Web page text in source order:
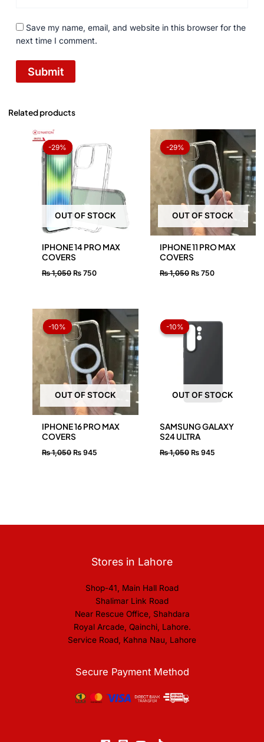
Save my name, email, and website in this browser for the
next time I comment.
Related products
-29%
OUT OF STOCK
-29%
IPHONE 14 PRO MAX
COVERS
₨1,050
price
was:
₨ 1,050.
₨ 750
price
₨ 750.
-29%
OUT OF STOCK
-29%
IPHONE 11 PRO MAX
COVERS
₨1,050
price
was:
₨ 1,050.
₨750
Current
price
is:
₨ 750.
-10%
OUT OF STOCK
-10%
IPHONE 16 PRO MAX
COVERS
₨1,050
price
was:
₨ 1,050.
₨ 945
Current
price
is:
₨ 945.
-10%
OUT OF STOCK
-10%
SAMSUNG GALAXY
S24 ULTRA
₨1,050
price
was:
₨ 1,050.
₨945
price
Stores in Lahore
Shop-41, Main Hall Road
Shalimar Link Road
Near Rescue Office, Shahdara
Royal Arcade, Qainchi, Lahore.
Service Road, Kahna Nau, Lahore
Secure Payment Method